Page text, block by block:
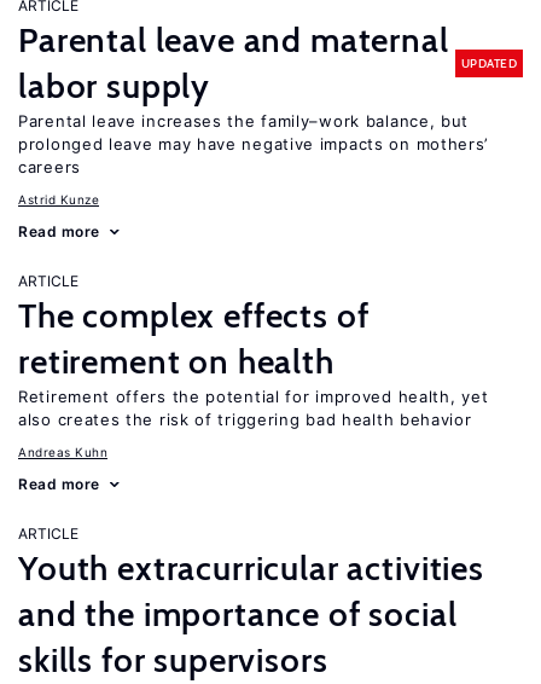
ARTICLE
Parental leave and maternal
labor supply
UPDATED
Parental leave increases the family–work balance, but
prolonged leave may have negative impacts on mothers’
careers
Astrid Kunze
Read more
ARTICLE
The complex effects of
retirement on health
Retirement offers the potential for improved health, yet
also creates the risk of triggering bad health behavior
Andreas Kuhn
Read more
ARTICLE
Youth extracurricular activities
and the importance of social
skills for supervisors